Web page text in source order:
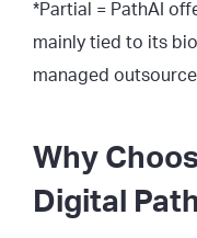
*Partial = PathAI
mainly tied to its
managed
Why
Digital